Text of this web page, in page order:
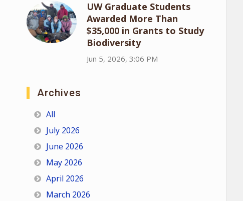
UW Graduate Students
Awarded More Than
$35,000 in Grants to Study
Biodiversity
Jun 5, 2026, 3:06 PM
Archives
All
July 2026
June 2026
May 2026
April 2026
March 2026